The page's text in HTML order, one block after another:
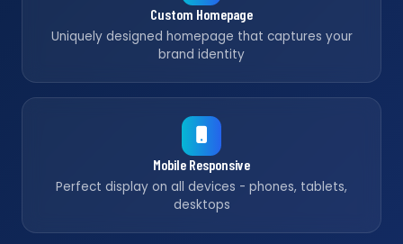
Custom Homepage
Uniquely designed homepage that captures your
brand identity
Mobile Responsive
Perfect display on all devices - phones, tablets,
desktops